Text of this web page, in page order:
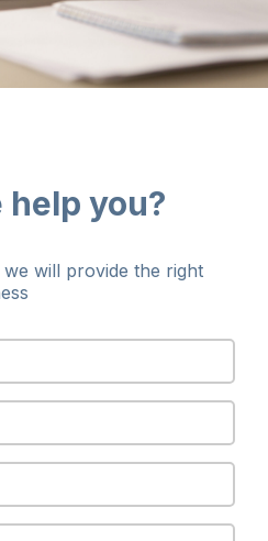
help you?​
will provide the right